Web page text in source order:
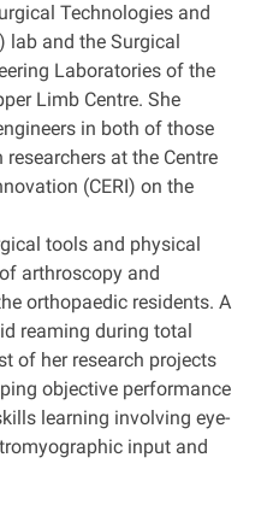
Technologies and
lab and the Surgical
Laboratories of the
Limb Centre. She
in both of those
at the Centre
(CERI) on the
tools and physical
arthroscopy and
orthopaedic residents. A
reaming during total
of her research projects
objective performance
learning involving eye-
input and